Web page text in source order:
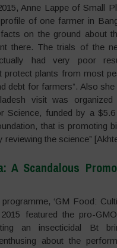
Anne Lappe of Small
of one farmer in
on the ground about
there. The trials of the
had very poor
protect plants from most
debt for farmers”. Also she
visit was
Science, funded by a
that is promoting
reviewing the science”
A Scandalous
‘GM Food:
featured the pro-
an insecticidal Bt
about the